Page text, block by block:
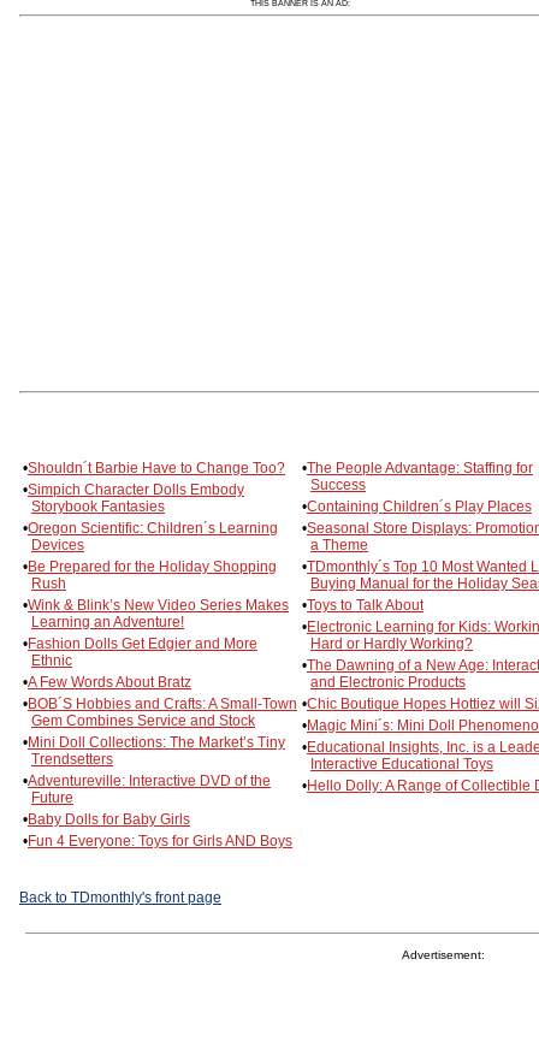
THIS BANNER IS AN AD:
•Shouldn´t Barbie Have to Change Too?
•Simpich Character Dolls Embody
Storybook Fantasies
•Oregon Scientific: Children´s Learning
Devices
•Be Prepared for the Holiday Shopping
Rush
•Wink & Blink’s New Video Series Makes
Learning an Adventure!
•Fashion Dolls Get Edgier and More
Ethnic
•A Few Words About Bratz
•BOB´S Hobbies and Crafts: A Small-Town
Gem Combines Service and Stock
•Mini Doll Collections: The Market’s Tiny
Trendsetters
•Adventureville: Interactive DVD of the
Future
•Baby Dolls for Baby Girls
•Fun 4 Everyone: Toys for Girls AND Boys
•The People Advantage: Staffing for
Success
•Containing Children´s Play Places
•Seasonal Store Displays:
a Theme
•TDmonthly´s Top 10 Most Wanted
Buying Manual for the Holiday
•Toys to Talk About
•Electronic Learning for Kids:
Hard or Hardly Working?
•The Dawning of a New Age:
and Electronic Products
•Chic Boutique Hopes Hottiez will
•Magic Mini´s: Mini Doll
•Educational Insights, Inc. is a
Interactive Educational Toys
•Hello Dolly: A Range of Collectible
Back to TDmonthly's front page
Advertisement: